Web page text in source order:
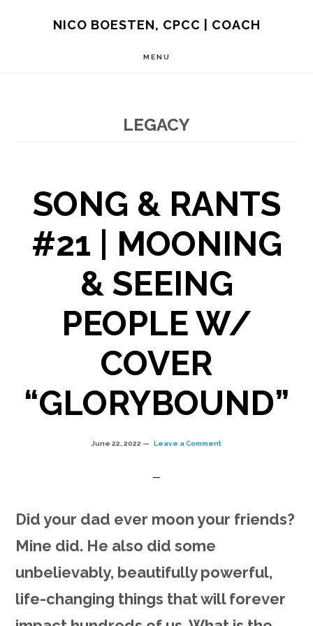
NICO BOESTEN, CPCC | COACH
MENU
LEGACY
SONG & RANTS
#21 | MOONING
& SEEING
PEOPLE W/
COVER
“GLORYBOUND”
June 22, 2022 Leave a Comment
Did your dad ever moon your friends?
Mine did. He also did some
unbelievably, beautifully powerful,
life-changing things that will forever